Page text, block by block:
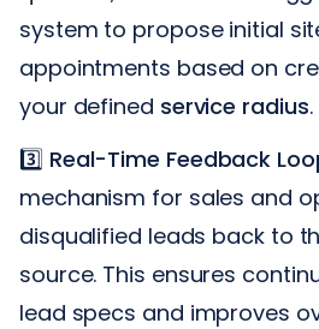
system to propose initial
appointments based on
your defined service radius.
3️⃣ Real-Time Feedback
mechanism for sales and
disqualified leads back to
source. This ensures
lead specs and improves